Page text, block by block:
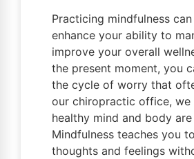
Practicing mindfulness
enhance your ability to
improve your overall
the present moment, you
the cycle of worry that
our chiropractic office, we
healthy mind and body
Mindfulness teaches you
thoughts and feelings